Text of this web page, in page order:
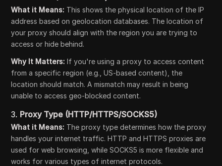
What it Means: This shows the physical location of the IP
address based on geolocation databases. The location of
your proxy should align with the region you are trying to
access or hide behind.
Why It Matters: If you're using a proxy to access content
from a specific region (e.g., US-based content), the
location should match. A mismatch may result in being
unable to access geo-blocked content.
3. Proxy Type (HTTP/HTTPS/SOCKS5)
What it Means: The proxy type determines how the proxy
handles your internet traffic. HTTP and HTTPS proxies are
used for web browsing, while SOCKS5 is more flexible and
works for various types of internet protocols.